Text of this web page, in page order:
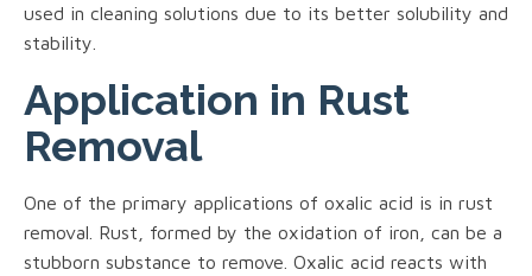
used in cleaning solutions due to its better solubility and
stability.
Application in Rust
Removal
One of the primary applications of oxalic acid is in rust
removal. Rust, formed by the oxidation of iron, can be a
stubborn substance to remove. Oxalic acid reacts with